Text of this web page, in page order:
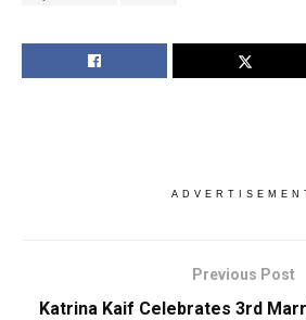
Previous Post
Katrina Kaif Celebrates 3rd